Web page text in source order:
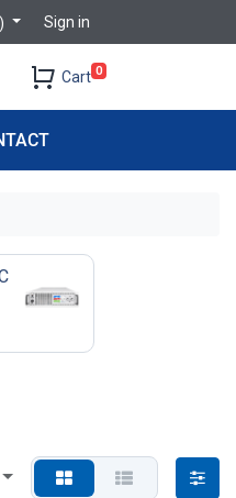
Sign in
Cart 0